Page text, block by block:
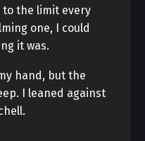
the limit every
one, I could
it was.
hand, but the
I leaned against